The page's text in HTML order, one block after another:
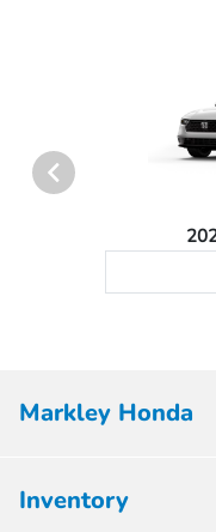
Markley Honda
Inventory